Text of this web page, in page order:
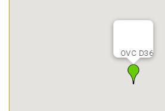
OVC D36